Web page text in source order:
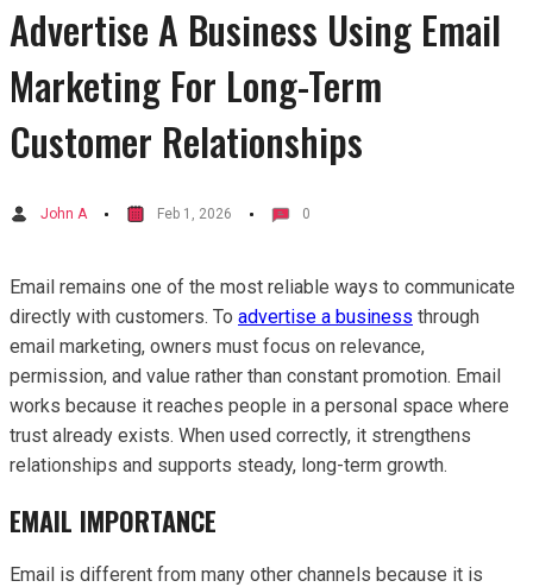
Advertise A Business Using Email
Marketing For Long-Term
Customer Relationships
John A Feb 1, 2026 0
Email remains one of the most reliable ways to communicate
directly with customers. To advertise a business through
email marketing, owners must focus on relevance,
permission, and value rather than constant promotion. Email
works because it reaches people in a personal space where
trust already exists. When used correctly, it strengthens
relationships and supports steady, long-term growth.
EMAIL IMPORTANCE
Email is different from many other channels because it is